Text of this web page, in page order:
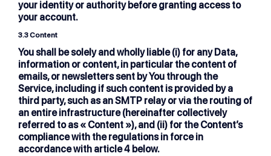
your identity or authority before granting access to
your account.
3.3 Content
You shall be solely and wholly liable (i) for any Data,
information or content, in particular the content of
emails, or newsletters sent by You through the
Service, including if such content is provided by a
third party, such as an SMTP relay or via the routing of
an entire infrastructure (hereinafter collectively
referred to as « Content »), and (ii) for the Content’s
compliance with the regulations in force in
accordance with article 4 below.